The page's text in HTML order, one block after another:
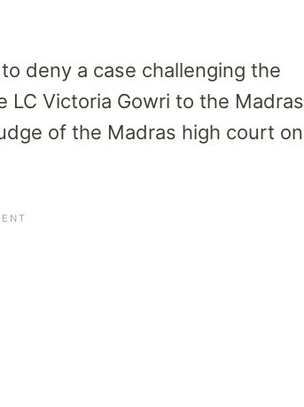
deny a case challenging the
LC Victoria Gowri to the Madras
of the Madras high court on